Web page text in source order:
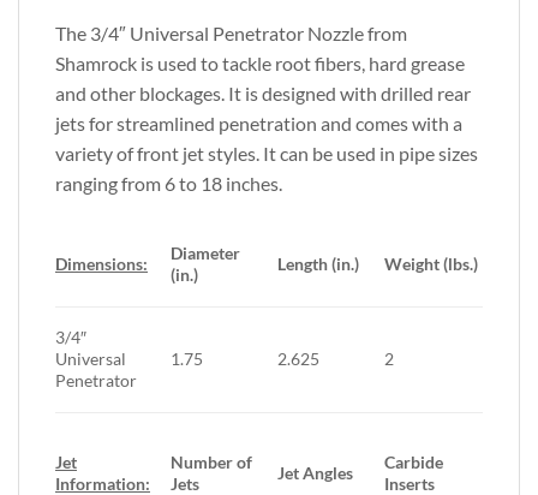
The 3/4″ Universal Penetrator Nozzle from
Shamrock is used to tackle root fibers, hard grease
and other blockages. It is designed with drilled rear
jets for streamlined penetration and comes with a
variety of front jet styles. It can be used in pipe sizes
ranging from 6 to 18 inches.
Dimensions:
Diameter
(in.)
Length (in.) Weight (lbs.)
3/4″
Universal
Penetrator
1.75 2.625 2
Jet
Information:
Number of
Jets
Jet Angles
Carbide
Inserts